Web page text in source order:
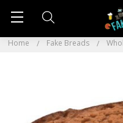
Home Fake Breads